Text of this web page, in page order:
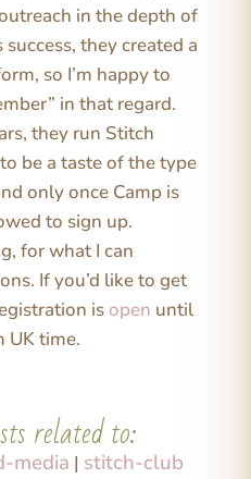
in the depth of
they created a
so I’m happy to
in that regard.
they run Stitch
be a taste of the type
only once Camp is
to sign up.
for what I can
If you’d like to get
is open until
UK time.
related to:
media | stitch-club